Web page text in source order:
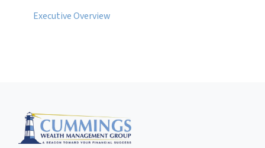
Executive Overview